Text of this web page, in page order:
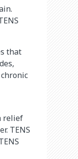
that
relief
TENS